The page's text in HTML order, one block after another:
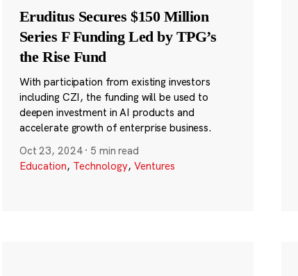
Eruditus Secures $150 Million
Series F Funding Led by TPG’s
the Rise Fund
With participation from existing investors
including CZI, the funding will be used to
deepen investment in AI products and
accelerate growth of enterprise business.
Oct 23, 2024 · 5 min read
Education, Technology, Ventures